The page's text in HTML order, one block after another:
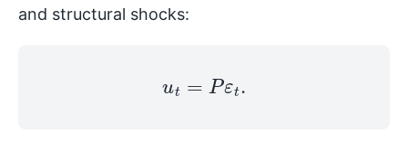
and structural shocks:
u Pεt